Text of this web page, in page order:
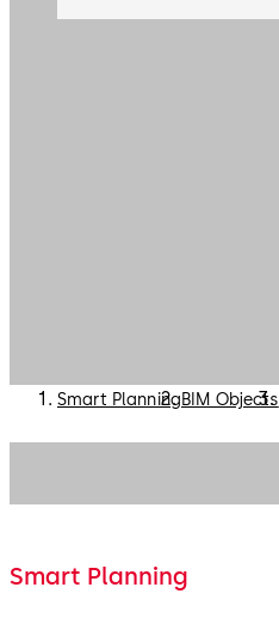
Smart PlanningBIM Objects
Smart Planning